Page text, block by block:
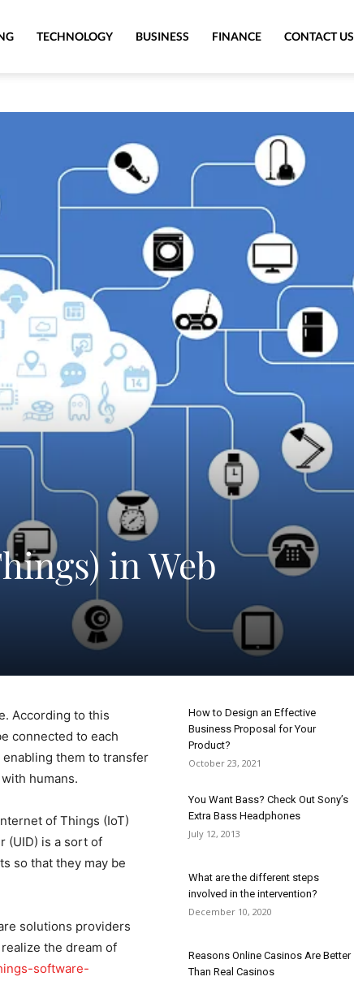
TECHNOLOGY BUSINESS FINANCE CONTACT US
in Web
According to this
connected to each
them to transfer
humans.
of Things (IoT)
(UID) is a sort of
so that they may be
solutions providers
the dream of
software-
How to Design an Effective
Business Proposal for Your
Product?
October 23, 2021
You Want Bass? Check Out Sony’s
Extra Bass Headphones
July 12, 2013
What are the different steps
involved in the intervention?
December 10, 2020
Reasons Online Casinos Are Better
Than Real Casinos